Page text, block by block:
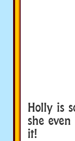
Holly is
she
it!